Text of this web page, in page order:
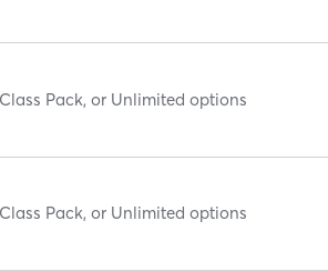
Pack, or Unlimited options
Pack, or Unlimited options